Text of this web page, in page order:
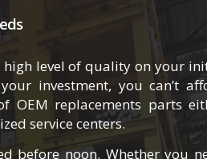
high level of quality on your
investment, you can’t
OEM replacements parts
service centers.
before noon. Whether you